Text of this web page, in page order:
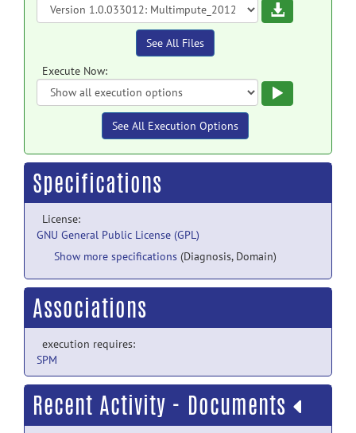
Download
See All Files
Execute Now:
See All Execution Options
Specifications
License:
GNU General Public License (GPL)
Show more specifications (Diagnosis, Domain)
Associations
execution requires:
SPM
Recent Activity - Documents